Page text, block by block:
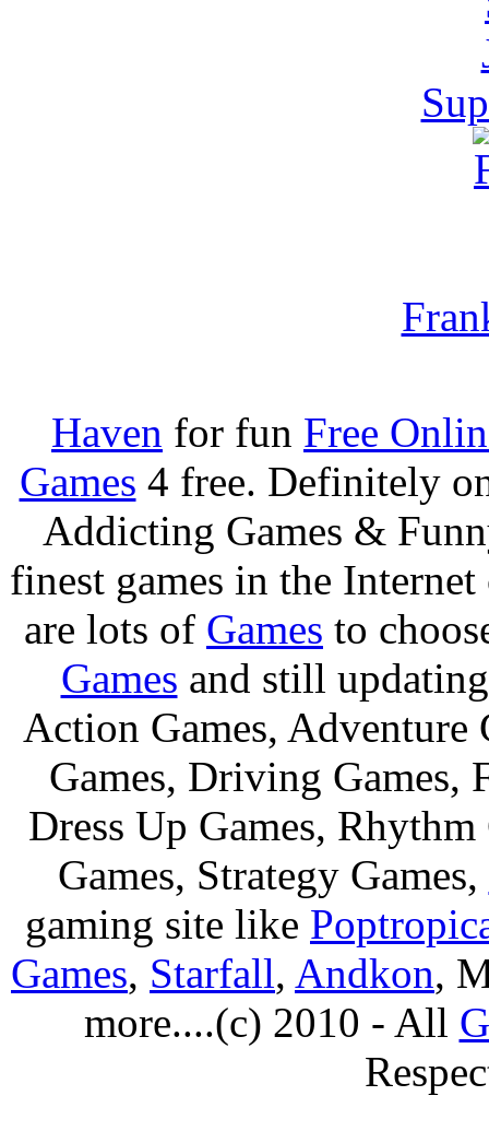
Haven for fun Free
Games 4 free. Definitely
Addicting Games &
finest games in the
are lots of Games to
Games and still
Action Games, Adventure
Games, Driving Games,
Dress Up Games,
Games, Strategy Games,
gaming site like
Games, Starfall, Andkon,
more....(c) 2010 - All